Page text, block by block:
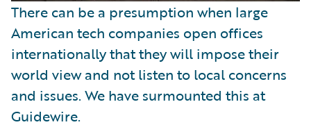
There can be a presumption when large
American tech companies open offices
internationally that they will impose their
world view and not listen to local concerns
and issues. We have surmounted this at
Guidewire.